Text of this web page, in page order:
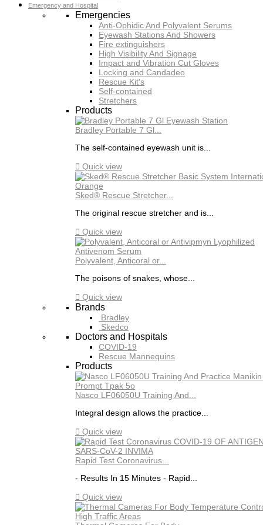
Emergency and Hospital
Emergencies
Anti-Ophidic And Polyvalent Serums
Eyewash Stations And Showers
Fire extinguishers
High Visibility And Signage
Impact and Vibration Cut Gloves
Locking and Candadeo
Rescue Kit's
Self-contained
Stretchers
Products
Bradley Portable 7 Gl...
The self-contained eyewash unit is...
 Quick view
Sked® Rescue Stretcher...
The original rescue stretcher and is...
 Quick view
Polyvalent, Anticoral or...
The poisons of snakes, whose...
 Quick view
Brands
Bradley
Skedco
Doctors and Hospitals
COVID-19
Rescue Mannequins
Products
Nasco LF06050U Training And...
Integral design allows the practice...
 Quick view
Rapid Test Coronavirus...
- Results In 15 Minutes - Rapid...
 Quick view